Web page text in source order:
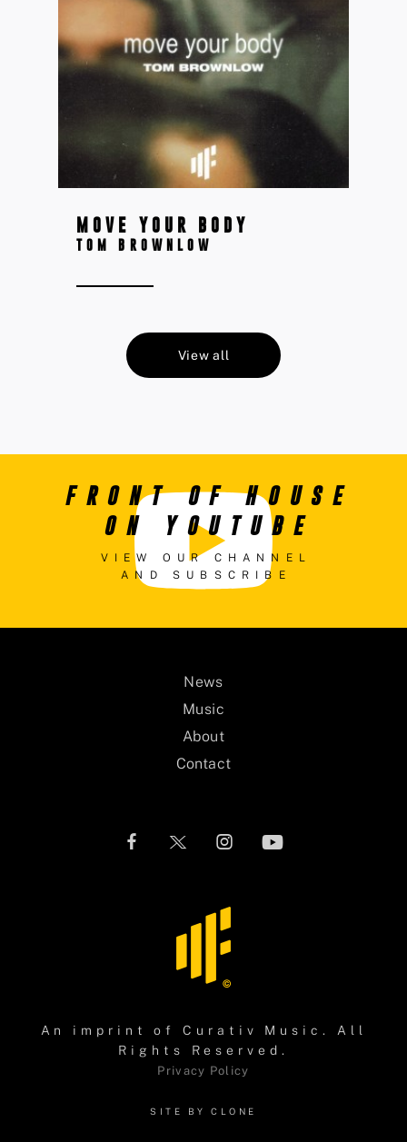
MOVE YOUR BODY
TOM BROWNLOW
View all
FRONT OF HOUSE
ON YOUTUBE
VIEW OUR CHANNEL
AND SUBSCRIBE
News
Music
About
Contact
An imprint ofCurativ Music . All
Rights Reserved.
Privacy Policy
SITE BY CLONE